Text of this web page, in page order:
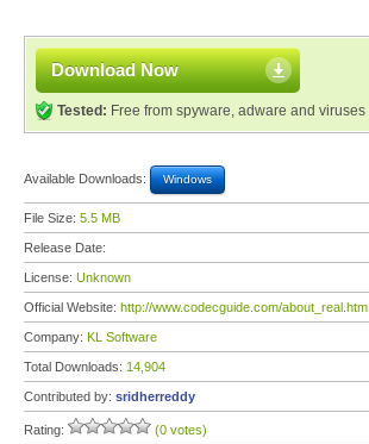
Download Now
Tested: Free from spyware, adware and viruses
Available Downloads: Windows
File Size: 5.5 MB
Release Date:
License: Unknown
Official Website: http://www.codecguide.com/about_real.htm
Company: KL Software
Total Downloads: 14,904
Contributed by: sridherreddy
Rating: (0 votes)